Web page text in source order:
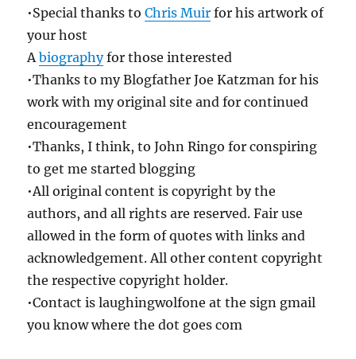
•Special thanks toChris Muir for his artwork of
your host
Abiographyfor those interested
•Thanks to my Blogfather Joe Katzman for his
work with my original site and for continued
encouragement
•Thanks, I think, to John Ringo for conspiring
to get me started blogging
•All original content is copyright by the
authors, and all rights are reserved. Fair use
allowed in the form of quotes with links and
acknowledgement. All other content copyright
the respective copyright holder.
•Contact is laughingwolfone at the sign gmail
you know where the dot goes com